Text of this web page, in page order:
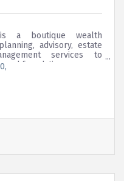
is a boutique wealth
advisory, estate
services to
foundations.